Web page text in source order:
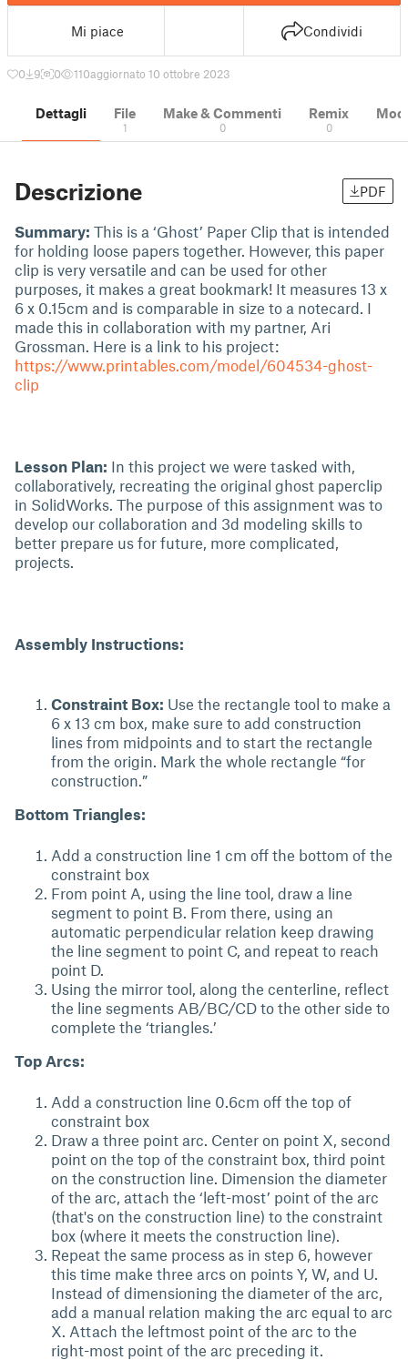
Mi piace Condividi
0 9 0 110aggiornato 10 ottobre 2023
Dettagli File
1
Make & Commenti
0
Remix
0
Descrizione PDF
Summary: This is a ‘Ghost’ Paper Clip that is intended
for holding loose papers together. However, this paper
clip is very versatile and can be used for other
purposes, it makes a great bookmark! It measures 13 x
6 x 0.15cm and is comparable in size to a notecard. I
made this in collaboration with my partner, Ari
Grossman. Here is a link to his project:
https://www.printables.com/model/604534-ghost-
clip
Lesson Plan: In this project we were tasked with,
collaboratively, recreating the original ghost paperclip
in SolidWorks. The purpose of this assignment was to
develop our collaboration and 3d modeling skills to
better prepare us for future, more complicated,
projects.
Assembly Instructions:
Constraint Box: Use the rectangle tool to make a
6 x 13 cm box, make sure to add construction
lines from midpoints and to start the rectangle
from the origin. Mark the whole rectangle “for
construction.”
Bottom Triangles:
Add a construction line 1 cm off the bottom of the
constraint box
From point A, using the line tool, draw a line
segment to point B. From there, using an
automatic perpendicular relation keep drawing
the line segment to point C, and repeat to reach
point D.
Using the mirror tool, along the centerline, reflect
the line segments AB/BC/CD to the other side to
complete the ‘triangles.’
Top Arcs:
Add a construction line 0.6cm off the top of
constraint box
Draw a three point arc. Center on point X, second
point on the top of the constraint box, third point
on the construction line. Dimension the diameter
of the arc, attach the ‘left-most’ point of the arc
(that's on the construction line) to the constraint
box (where it meets the construction line).
Repeat the same process as in step 6, however
this time make three arcs on points Y, W, and U.
Instead of dimensioning the diameter of the arc,
add a manual relation making the arc equal to arc
X. Attach the leftmost point of the arc to the
right-most point of the arc preceding it.